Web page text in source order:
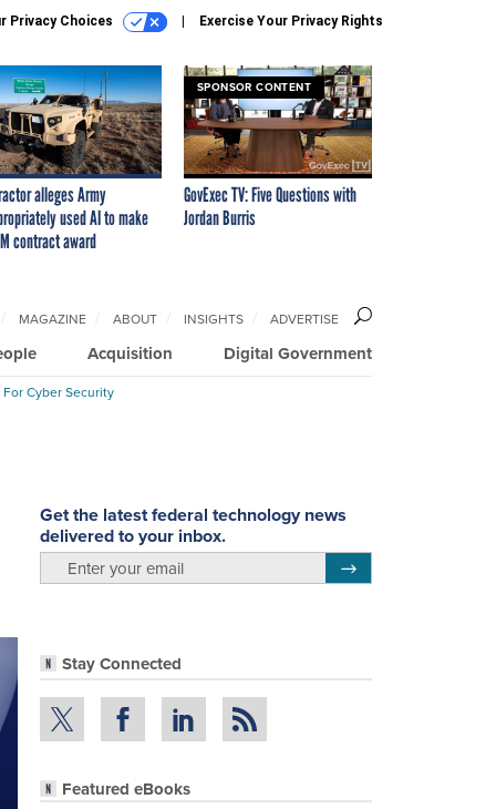
Privacy Choices Exercise Your Privacy Rights
alleges Army
used AI to make
contract award
SPONSOR CONTENT
GovExec TV: Five Questions with
Jordan Burris
Acquisition Digital Government
MAGAZINE ABOUT INSIGHTS ADVERTISE
Cyber Security
Get the latest federal technology news
delivered to your inbox.
Stay Connected
Featured eBooks